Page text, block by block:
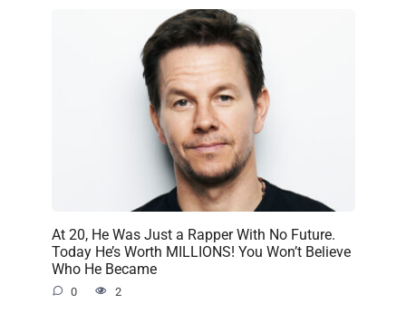
At 20, He Was Just a Rapper With No Future.
Today He’s Worth MILLIONS! You Won’t Believe
Who He Became
0 2